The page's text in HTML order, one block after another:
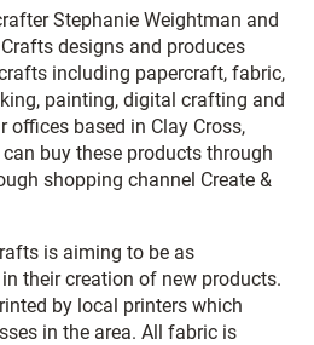
Stephanie Weightman and
designs and produces
including papercraft, fabric,
painting, digital crafting and
offices based in Clay Cross,
buy these products through
shopping channel Create &
is aiming to be as
their creation of new products.
by local printers which
in the area. All fabric is